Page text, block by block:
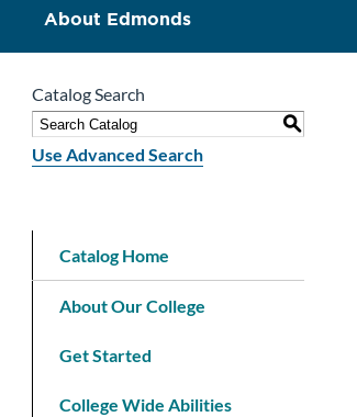
About Edmonds
Catalog Search
S
Use Advanced Search
Catalog Home
About Our College
Get Started
College Wide Abilities